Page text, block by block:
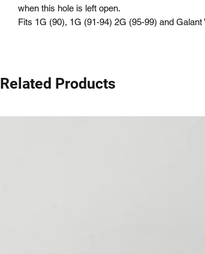
when this hole is left open.
Fits 1G (90), 1G (91-94) 2G (95-99) and Galant
Related Products